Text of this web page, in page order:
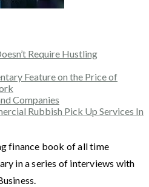
Require Hustling
Feature on the Price of
Companies
Rubbish Pick Up Services In
finance book of all time
in a series of interviews with